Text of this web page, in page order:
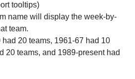
tooltips)
name will display the week-by-
team.
had 20 teams, 1961-67 had 10
20 teams, and 1989-present had